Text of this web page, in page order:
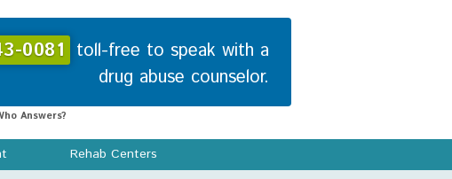
0081 toll-free to speak with a
drug abuse counselor.
Answers?
Rehab Centers